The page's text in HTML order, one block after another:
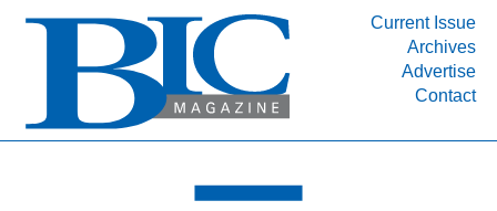
Current Issue
Archives
Advertise
Contact
INDUSTRY SEGMENTS
DEPARTMENTS